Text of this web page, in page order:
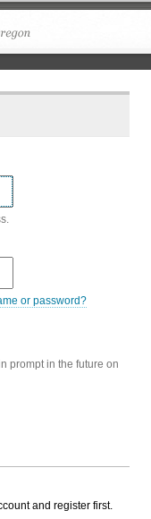
or password?
prompt in the future on
and register first.